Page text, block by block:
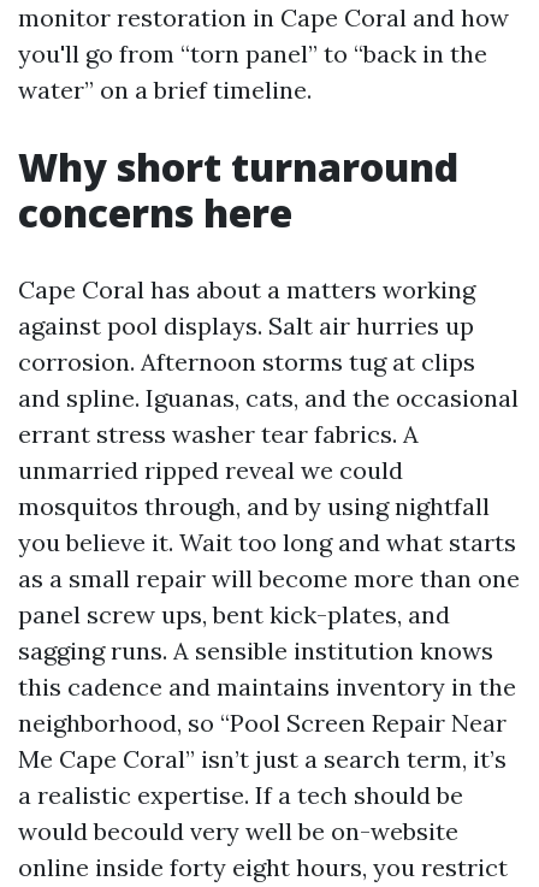
monitor restoration in Cape Coral and how
you'll go from “torn panel” to “back in the
water” on a brief timeline.
Why short turnaround
concerns here
Cape Coral has about a matters working
against pool displays. Salt air hurries up
corrosion. Afternoon storms tug at clips
and spline. Iguanas, cats, and the occasional
errant stress washer tear fabrics. A
unmarried ripped reveal we could
mosquitos through, and by using nightfall
you believe it. Wait too long and what starts
as a small repair will become more than one
panel screw ups, bent kick-plates, and
sagging runs. A sensible institution knows
this cadence and maintains inventory in the
neighborhood, so “Pool Screen Repair Near
Me Cape Coral” isn’t just a search term, it’s
a realistic expertise. If a tech should be
would becould very well be on-website
online inside forty eight hours, you restrict